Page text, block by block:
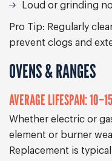
Loud or grinding
Pro Tip: Regularly
prevent clogs and
OVENS & RANGES
AVERAGE LIFESPAN:
Whether electric or
element or burner
Replacement is